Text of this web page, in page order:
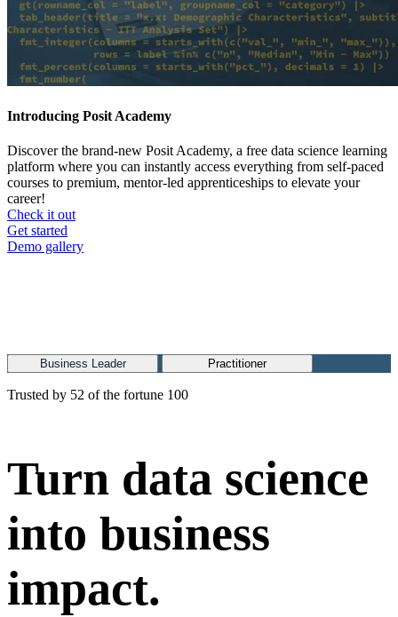
Introducing Posit Academy
Discover the brand-new Posit Academy, a free data science learning
platform where you can instantly access everything from self-paced
courses to premium, mentor-led apprenticeships to elevate your
career!
Check it out
CTA
menu
Get started
Demo gallery
Business Leader Practitioner
Trusted by 52 of the fortune 100
Turn data science
into business
impact.